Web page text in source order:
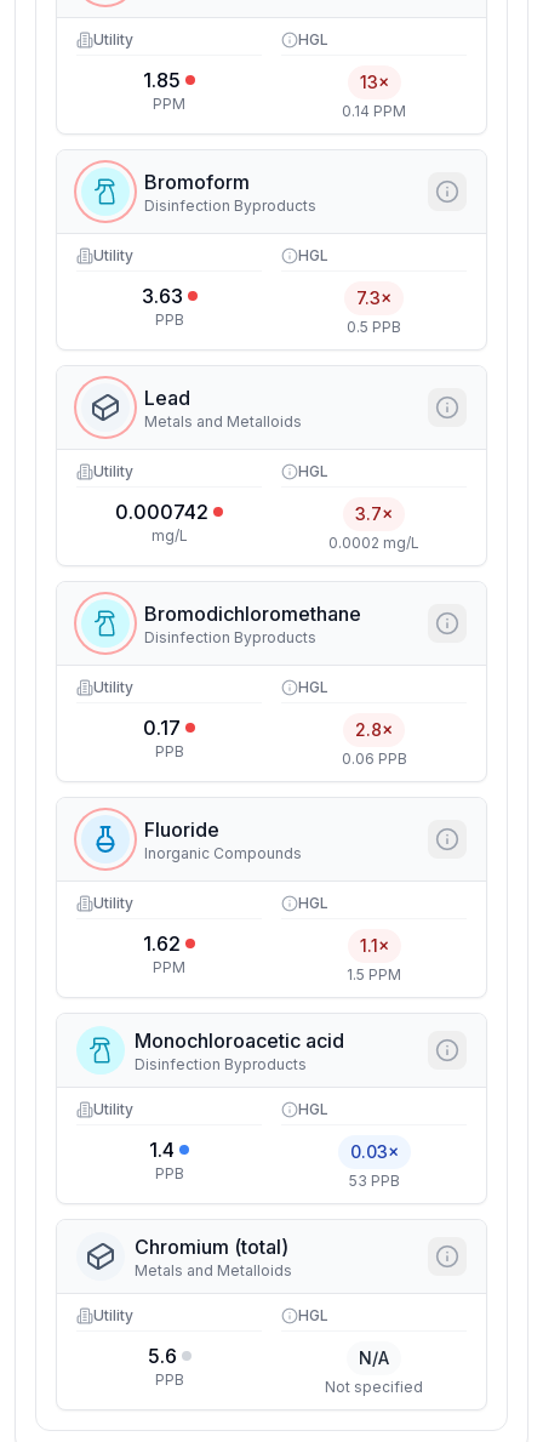
Utility
1.85
PPM
HGL
13×
0.14 PPM
Bromoform
Disinfection Byproducts
Utility
3.63
PPB
HGL
7.3×
0.5 PPB
Lead
Metals and Metalloids
Utility
0.000742
mg/L
HGL
3.7×
0.0002 mg/L
Bromodichloromethane
Disinfection Byproducts
Utility
0.17
PPB
HGL
2.8×
0.06 PPB
Fluoride
Inorganic Compounds
Utility
1.62
PPM
HGL
1.1×
1.5 PPM
Monochloroacetic acid
Disinfection Byproducts
Utility
1.4
PPB
HGL
0.03×
53 PPB
Chromium (total)
Metals and Metalloids
Utility
5.6
PPB
HGL
N/A
Not specified